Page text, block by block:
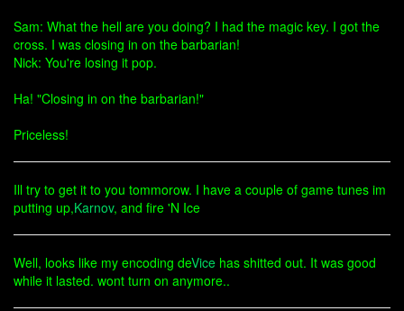
Sam: What the hell are you doing? I had the magic key. I got the
cross. I was closing in on the barbarian!
Nick: You're losing it pop.
Ha! "Closing in on the barbarian!"
Priceless!
Ill try to get it to you tommorow. I have a couple of game tunes im
putting up,Karnov, and fire 'N Ice
Well, looks like my encoding deVice has shitted out. It was good
while it lasted. wont turn on anymore..